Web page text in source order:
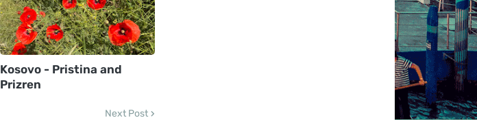
Kosovo - Pristina and
Prizren
Next Post